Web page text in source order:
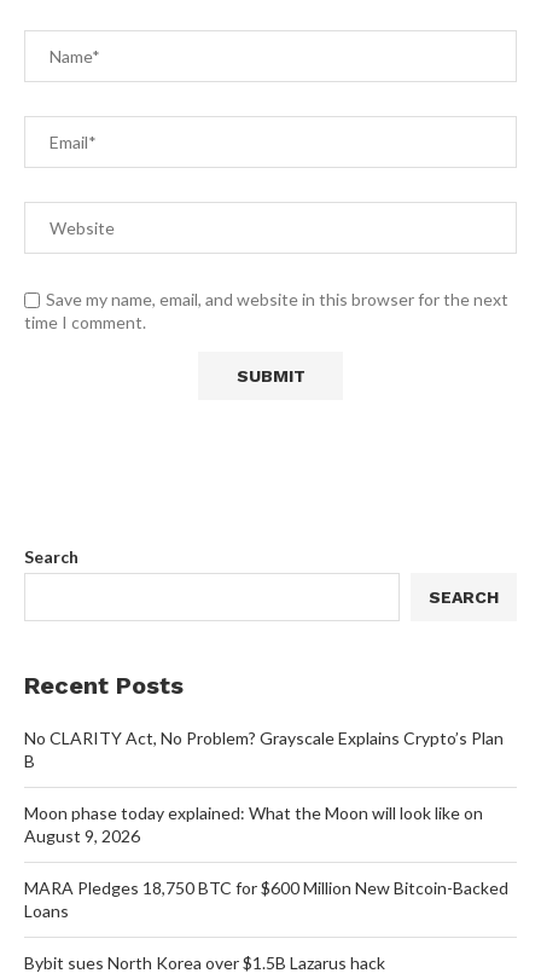
Save my name, email, and website in this browser for the next
time I comment.
Search
SEARCH
Recent Posts
No CLARITY Act, No Problem? Grayscale Explains Crypto’s Plan
B
Moon phase today explained: What the Moon will look like on
August 9, 2026
MARA Pledges 18,750 BTC for $600 Million New Bitcoin-Backed
Loans
Bybit sues North Korea over $1.5B Lazarus hack